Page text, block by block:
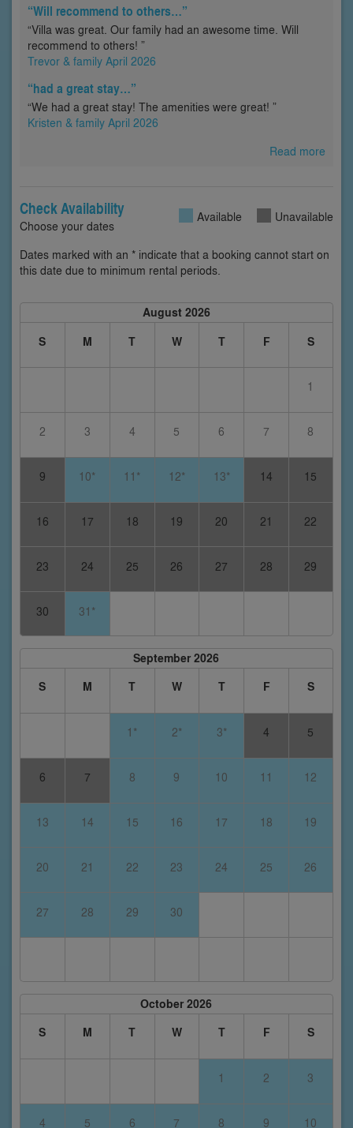
“Will recommend to others…”
“Villa was great. Our family had an awesome time. Will
recommend to others! ”
Trevor & family April 2026
“had a great stay…”
“We had a great stay! The amenities were great! ”
Kristen & family April 2026
Read more
Check Availability
Choose your dates
Available Unavailable
Dates marked with an * indicate that a booking cannot start on
this date due to minimum rental periods.
August 2026
S
M T W T F S
1
2 3 4 5 6 7 8
9 10* 11* 12* 13* 14 15
16 17 18 19 20 21 22
23 24 25 26 27 28 29
30 31*
September 2026
S
M T W T F S
1* 2* 3* 4 5
6 7 8 9 10 11 12
13 14 15 16 17 18 19
20 21 22 23 24 25 26
27 28 29 30
October 2026
S
M T W T F S
1 2 3
4 5 6 7 8 9 10